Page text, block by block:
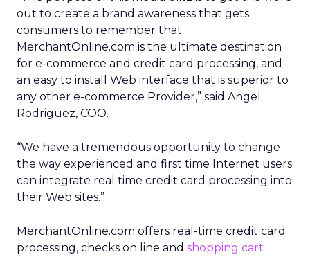
out to create a brand awareness that gets
consumers to remember that
MerchantOnline.com is the ultimate destination
for e-commerce and credit card processing, and
an easy to install Web interface that is superior to
any other e-commerce Provider,” said Angel
Rodriguez, COO.
“We have a tremendous opportunity to change
the way experienced and first time Internet users
can integrate real time credit card processing into
their Web sites.”
MerchantOnline.com offers real-time credit card
processing, checks on line and shopping cart